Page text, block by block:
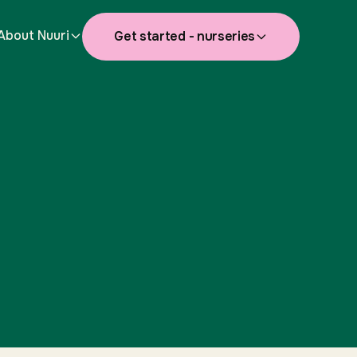
Nuuri Get started - nurseries